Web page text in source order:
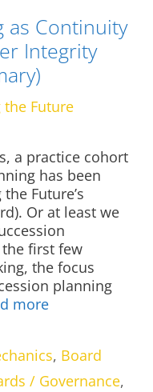
as Continuity
Integrity
the Future
a practice cohort
has been
Future’s
Or at least we
the first few
the focus
planning
more
, Board
/ Governance,